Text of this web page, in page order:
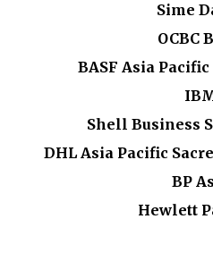
Sime
OCBC
BASF Asia
Shell Business
DHL Asia Pacific
BP
Hewlett